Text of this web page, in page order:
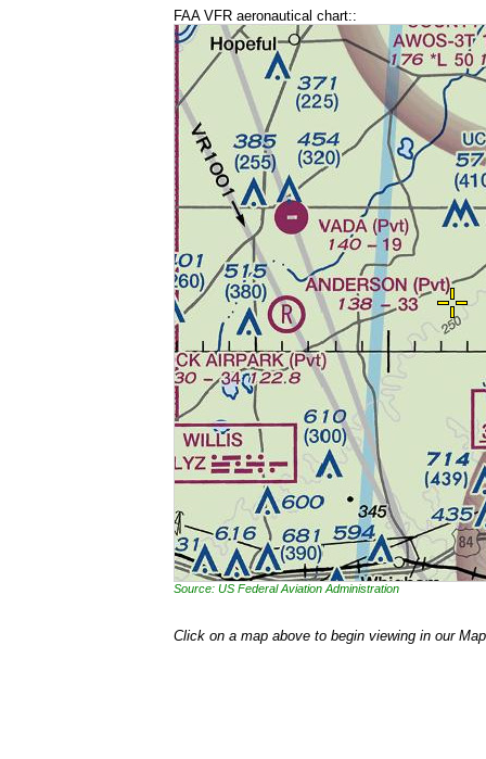
FAA VFR aeronautical chart::
Source: US Federal Aviation Administration
Click on a map above to begin viewing in our